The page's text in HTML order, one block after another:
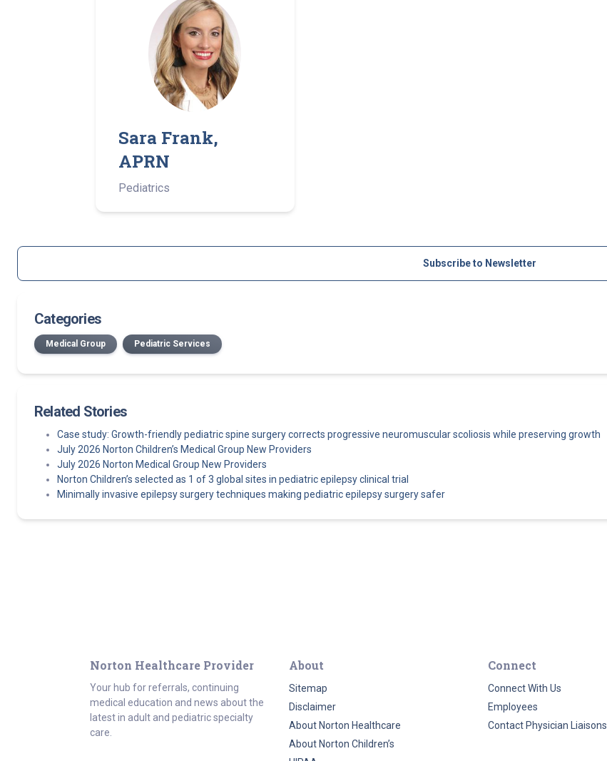
Sara Frank,
APRN
Pediatrics
Subscribe to Newsletter
Categories
Medical Group Pediatric Services
Related Stories
Case study: Growth-friendly pediatric spine surgery corrects progressive neuromuscular scoliosis while preserving growth
July 2026 Norton Children’s Medical Group New Providers
July 2026 Norton Medical Group New Providers
Norton Children’s selected as 1 of 3 global sites in pediatric epilepsy clinical trial
Minimally invasive epilepsy surgery techniques making pediatric epilepsy surgery safer
Norton Healthcare Provider
Your hub for referrals, continuing
medical education and news about the
latest in adult and pediatric specialty
care.
About
Sitemap
Disclaimer
About Norton Healthcare
About Norton Children’s
Connect
Connect With Us
Employees
Contact Physician Liaisons